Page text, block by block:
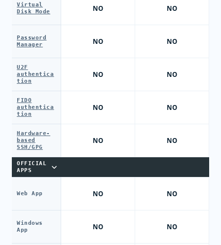
Virtual
Disk Mode
Password
Manager
U2F
authentica
tion
FIDO
authentica
tion
Hardware-
based
SSH/GPG
OFFICIAL
APPS
Web App
Windows
App
NO
NO
NO
NO
NO
NO
NO
NO
NO
NO
NO
NO
NO
NO